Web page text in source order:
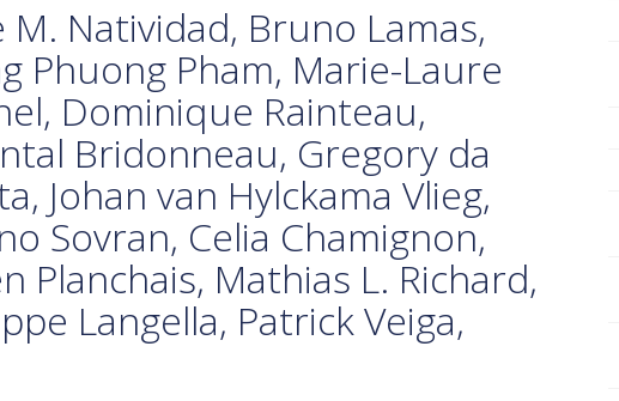
M. Natividad, Bruno Lamas,
Phuong Pham, Marie-Laure
Dominique Rainteau,
Bridonneau, Gregory da
Johan van Hylckama Vlieg,
Sovran, Celia Chamignon,
Planchais, Mathias L. Richard,
Langella, Patrick Veiga,